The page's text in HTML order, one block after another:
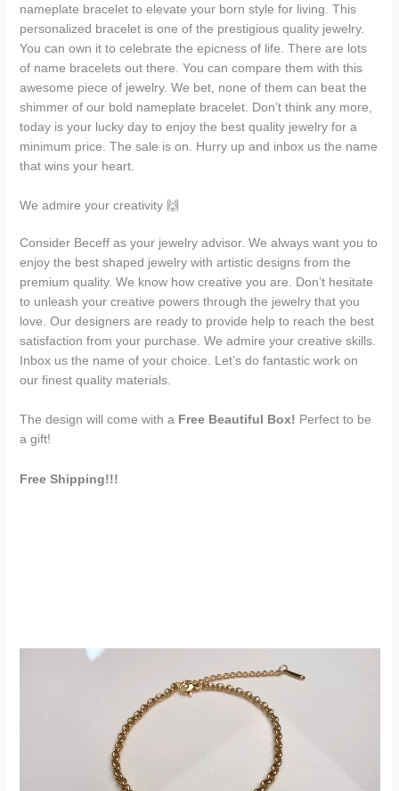
nameplate bracelet to elevate your born style for living. This
personalized bracelet is one of the prestigious quality jewelry.
You can own it to celebrate the epicness of life. There are lots
of name bracelets out there. You can compare them with this
awesome piece of jewelry. We bet, none of them can beat the
shimmer of our bold nameplate bracelet. Don’t think any more,
today is your lucky day to enjoy the best quality jewelry for a
minimum price. The sale is on. Hurry up and inbox us the name
that wins your heart.
We admire your creativity 🙌
Consider Beceff as your jewelry advisor. We always want you to
enjoy the best shaped jewelry with artistic designs from the
premium quality. We know how creative you are. Don’t hesitate
to unleash your creative powers through the jewelry that you
love. Our designers are ready to provide help to reach the best
satisfaction from your purchase. We admire your creative skills.
Inbox us the name of your choice. Let’s do fantastic work on
our finest quality materials.
The design will come with a Free Beautiful Box! Perfect to be
a gift!
Free Shipping!!!